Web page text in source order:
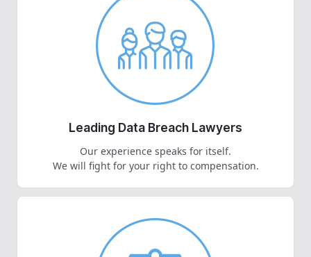
Leading Data Breach Lawyers
Our experience speaks for itself.
We will fight for your right to compensation.